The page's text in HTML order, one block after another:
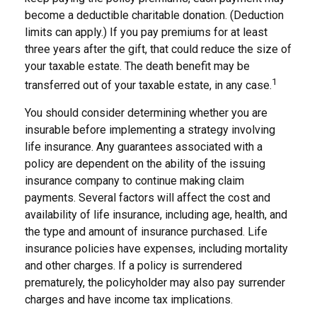
become a deductible charitable donation. (Deduction
limits can apply.) If you pay premiums for at least
three years after the gift, that could reduce the size of
your taxable estate. The death benefit may be
transferred out of your taxable estate, in any case.1
You should consider determining whether you are
insurable before implementing a strategy involving
life insurance. Any guarantees associated with a
policy are dependent on the ability of the issuing
insurance company to continue making claim
payments. Several factors will affect the cost and
availability of life insurance, including age, health, and
the type and amount of insurance purchased. Life
insurance policies have expenses, including mortality
and other charges. If a policy is surrendered
prematurely, the policyholder may also pay surrender
charges and have income tax implications.